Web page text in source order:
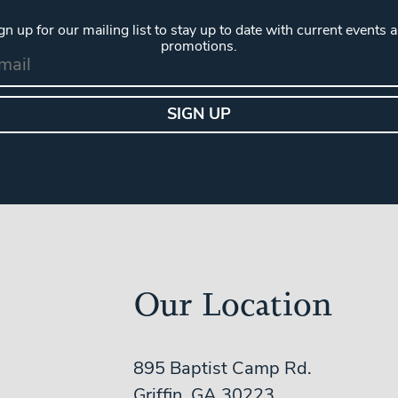
up for our mailing list to stay up to date with current events
promotions.
Our Location
895 Baptist Camp Rd.